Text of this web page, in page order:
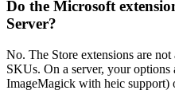
Do the Microsoft
Server?
No. The Store extensions are
SKUs. On a server, your
ImageMagick with heic support)